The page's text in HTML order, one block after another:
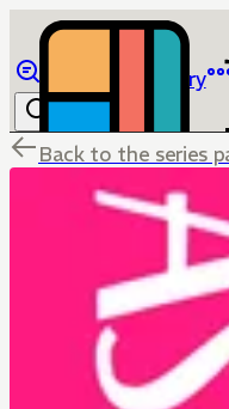
Library
Back to the series